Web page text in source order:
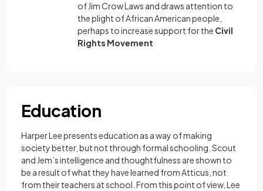
of Jim Crow Laws and draws attention to
the plight of African American people,
perhaps to increase support for the Civil
Rights Movement
Education
Harper Lee presents education as a way of making
society better, but not through formal schooling. Scout
and Jem’s intelligence and thoughtfulness are shown to
be a result of what they have learned from Atticus, not
from their teachers at school. From this point of view, Lee